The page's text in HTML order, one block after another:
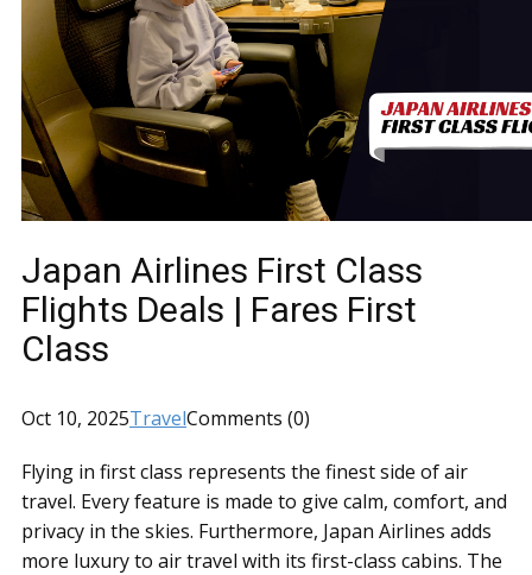
Japan Airlines First Class
Flights Deals | Fares First
Class
Oct 10, 2025TravelComments (0)
Flying in first class represents the finest side of air
travel. Every feature is made to give calm, comfort, and
privacy in the skies. Furthermore, Japan Airlines adds
more luxury to air travel with its first-class cabins. The